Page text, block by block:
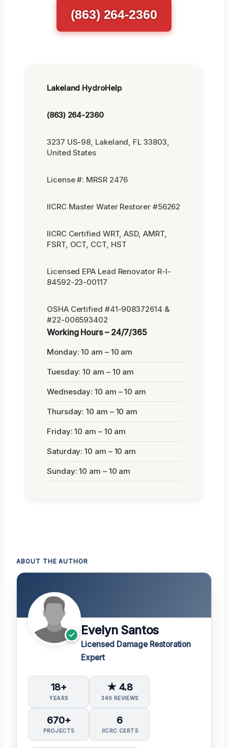
(863) 264-2360
Lakeland HydroHelp
(863) 264-2360
3237 US-98, Lakeland, FL 33803,
United States
License #: MRSR 2476
IICRC Master Water Restorer #56262
IICRC Certified WRT, ASD, AMRT,
FSRT, OCT, CCT, HST
Licensed EPA Lead Renovator R-I-
84592-23-00117
OSHA Certified #41-908372614 &
#22-006593402
Working Hours – 24/7/365
Monday: 10 am – 10 am
Tuesday: 10 am – 10 am
Wednesday: 10 am – 10 am
Thursday: 10 am – 10 am
Friday: 10 am – 10 am
Saturday: 10 am – 10 am
Sunday: 10 am – 10 am
ABOUT THE AUTHOR
Evelyn Santos
Licensed Damage Restoration
Expert
18+
YEARS
★ 4.8
340 REVIEWS
670+
PROJECTS
6
IICRC CERTS